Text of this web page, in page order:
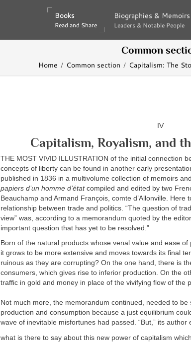
Books
Read and Share
Books
Read and Share
Biographies & Memoirs
Leaders & Notable People
Biographies & Memoirs
Leaders & Notable People
Common
Home Common section Capitalism: The
IV
Capitalism, Royalism, and
THE MOST VIVID ILLUSTRATION of the initial connection
concepts of liberty can be found in another early
published in 1836 in a multivolume collection of memoirs
papiers d’un homme d’étatcompiled and edited by two
Beauchamp and Armand François, comte d’Allonville.
relationship between trade and politics. “The question of
view” was, according to a memorandum quoted by the
important question that has yet to be resolved.”
Born of the natural products whose venal value and ease
it grows to be more extensive and moves towards its final
ruinous as they are corrupting? On the one hand, there is
consumers, which gives rise to inferior production. On the
traffic in gold and money in place of the vivifying flow of the
Not much more, the memorandum continued, needed to
production and consumption because a just equilibrium
wave of inevitable misfortunes had passed. “But,” its author
what is there to say about this new power of capitalism